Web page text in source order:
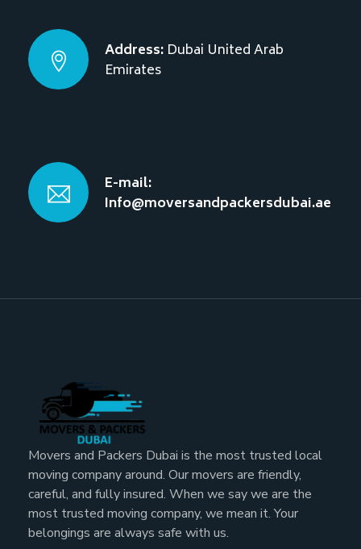
Address: Dubai United Arab
Emirates
E-mail:
Info@moversandpackersdubai.ae
Movers and Packers Dubai is the most trusted local
moving company around. Our movers are friendly,
careful, and fully insured. When we say we are the
most trusted moving company, we mean it. Your
belongings are always safe with us.